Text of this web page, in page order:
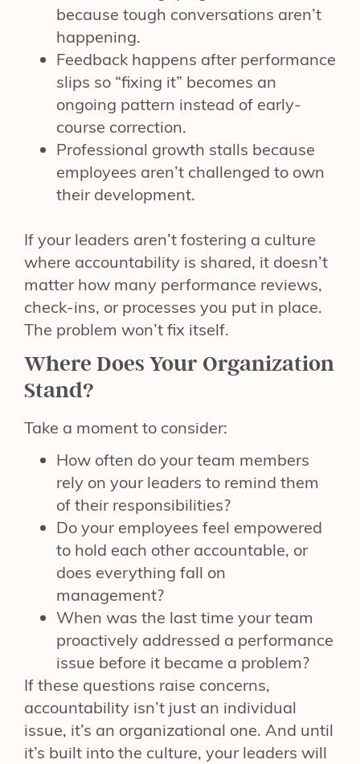
because tough conversations aren’t
happening.
Feedback happens after performance
slips so “fixing it” becomes an
ongoing pattern instead of early-
course correction.
Professional growth stalls because
employees aren’t challenged to own
their development.
If your leaders aren’t fostering a culture
where accountability is shared, it doesn’t
matter how many performance reviews,
check-ins, or processes you put in place.
The problem won’t fix itself.
Where Does Your Organization
Stand?
Take a moment to consider:
How often do your team members
rely on your leaders to remind them
of their responsibilities?
Do your employees feel empowered
to hold each other accountable, or
does everything fall on
management?
When was the last time your team
proactively addressed a performance
issue before it became a problem?
If these questions raise concerns,
accountability isn’t just an individual
issue, it’s an organizational one. And until
it’s built into the culture, your leaders will